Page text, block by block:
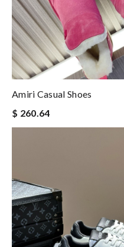
Amiri Casual Shoes
$ 260.64